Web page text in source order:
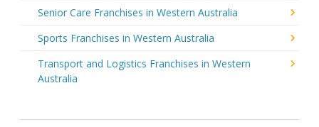
Senior Care Franchises in Western Australia
Sports Franchises in Western Australia
Transport and Logistics Franchises in Western
Australia